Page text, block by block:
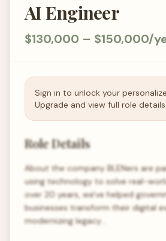
AI Engineer
$130,000 – $150,000/
Sign in to unlock your
Upgrade and view full role details.
Role Details
About the company BLENers are
using technology to solve real-
over 20 years, we've helped
businesses transform their digital
modernizing legacy…